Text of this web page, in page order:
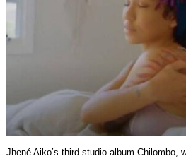
Jhené Aiko’s third studio album Chilombo,